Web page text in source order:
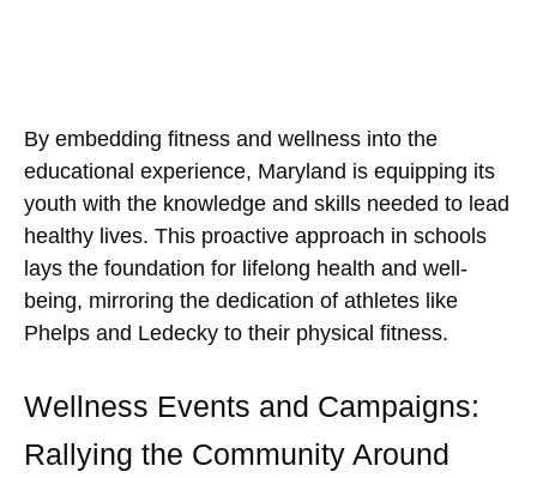
By embedding fitness and wellness into the
educational experience, Maryland is equipping its
youth with the knowledge and skills needed to lead
healthy lives. This proactive approach in schools
lays the foundation for lifelong health and well-
being, mirroring the dedication of athletes like
Phelps and Ledecky to their physical fitness.
Wellness Events and Campaigns:
Rallying the Community Around